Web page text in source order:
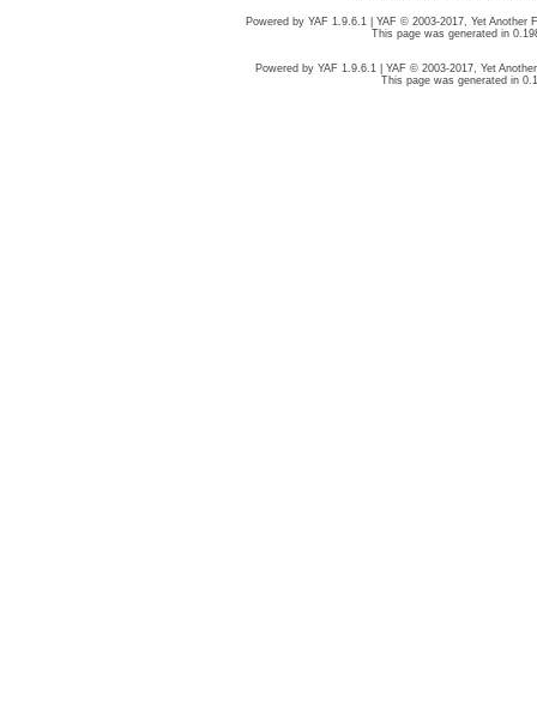
Powered by YAF 1.9.6.1 | YAF © 2003-2017, Yet Another
This page was generated in
Powered by YAF 1.9.6.1 | YAF © 2003-2017, Yet
This page was generated in